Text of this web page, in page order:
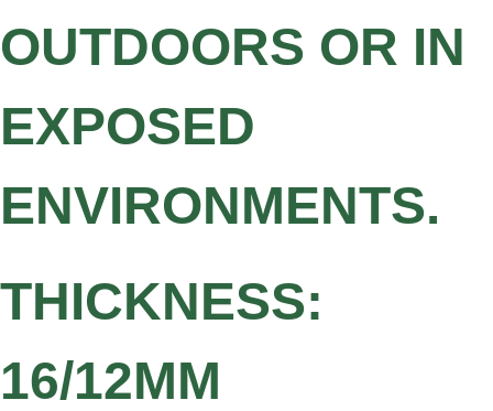
OUTDOORS OR IN
EXPOSED
ENVIRONMENTS.
THICKNESS:
16/12MM